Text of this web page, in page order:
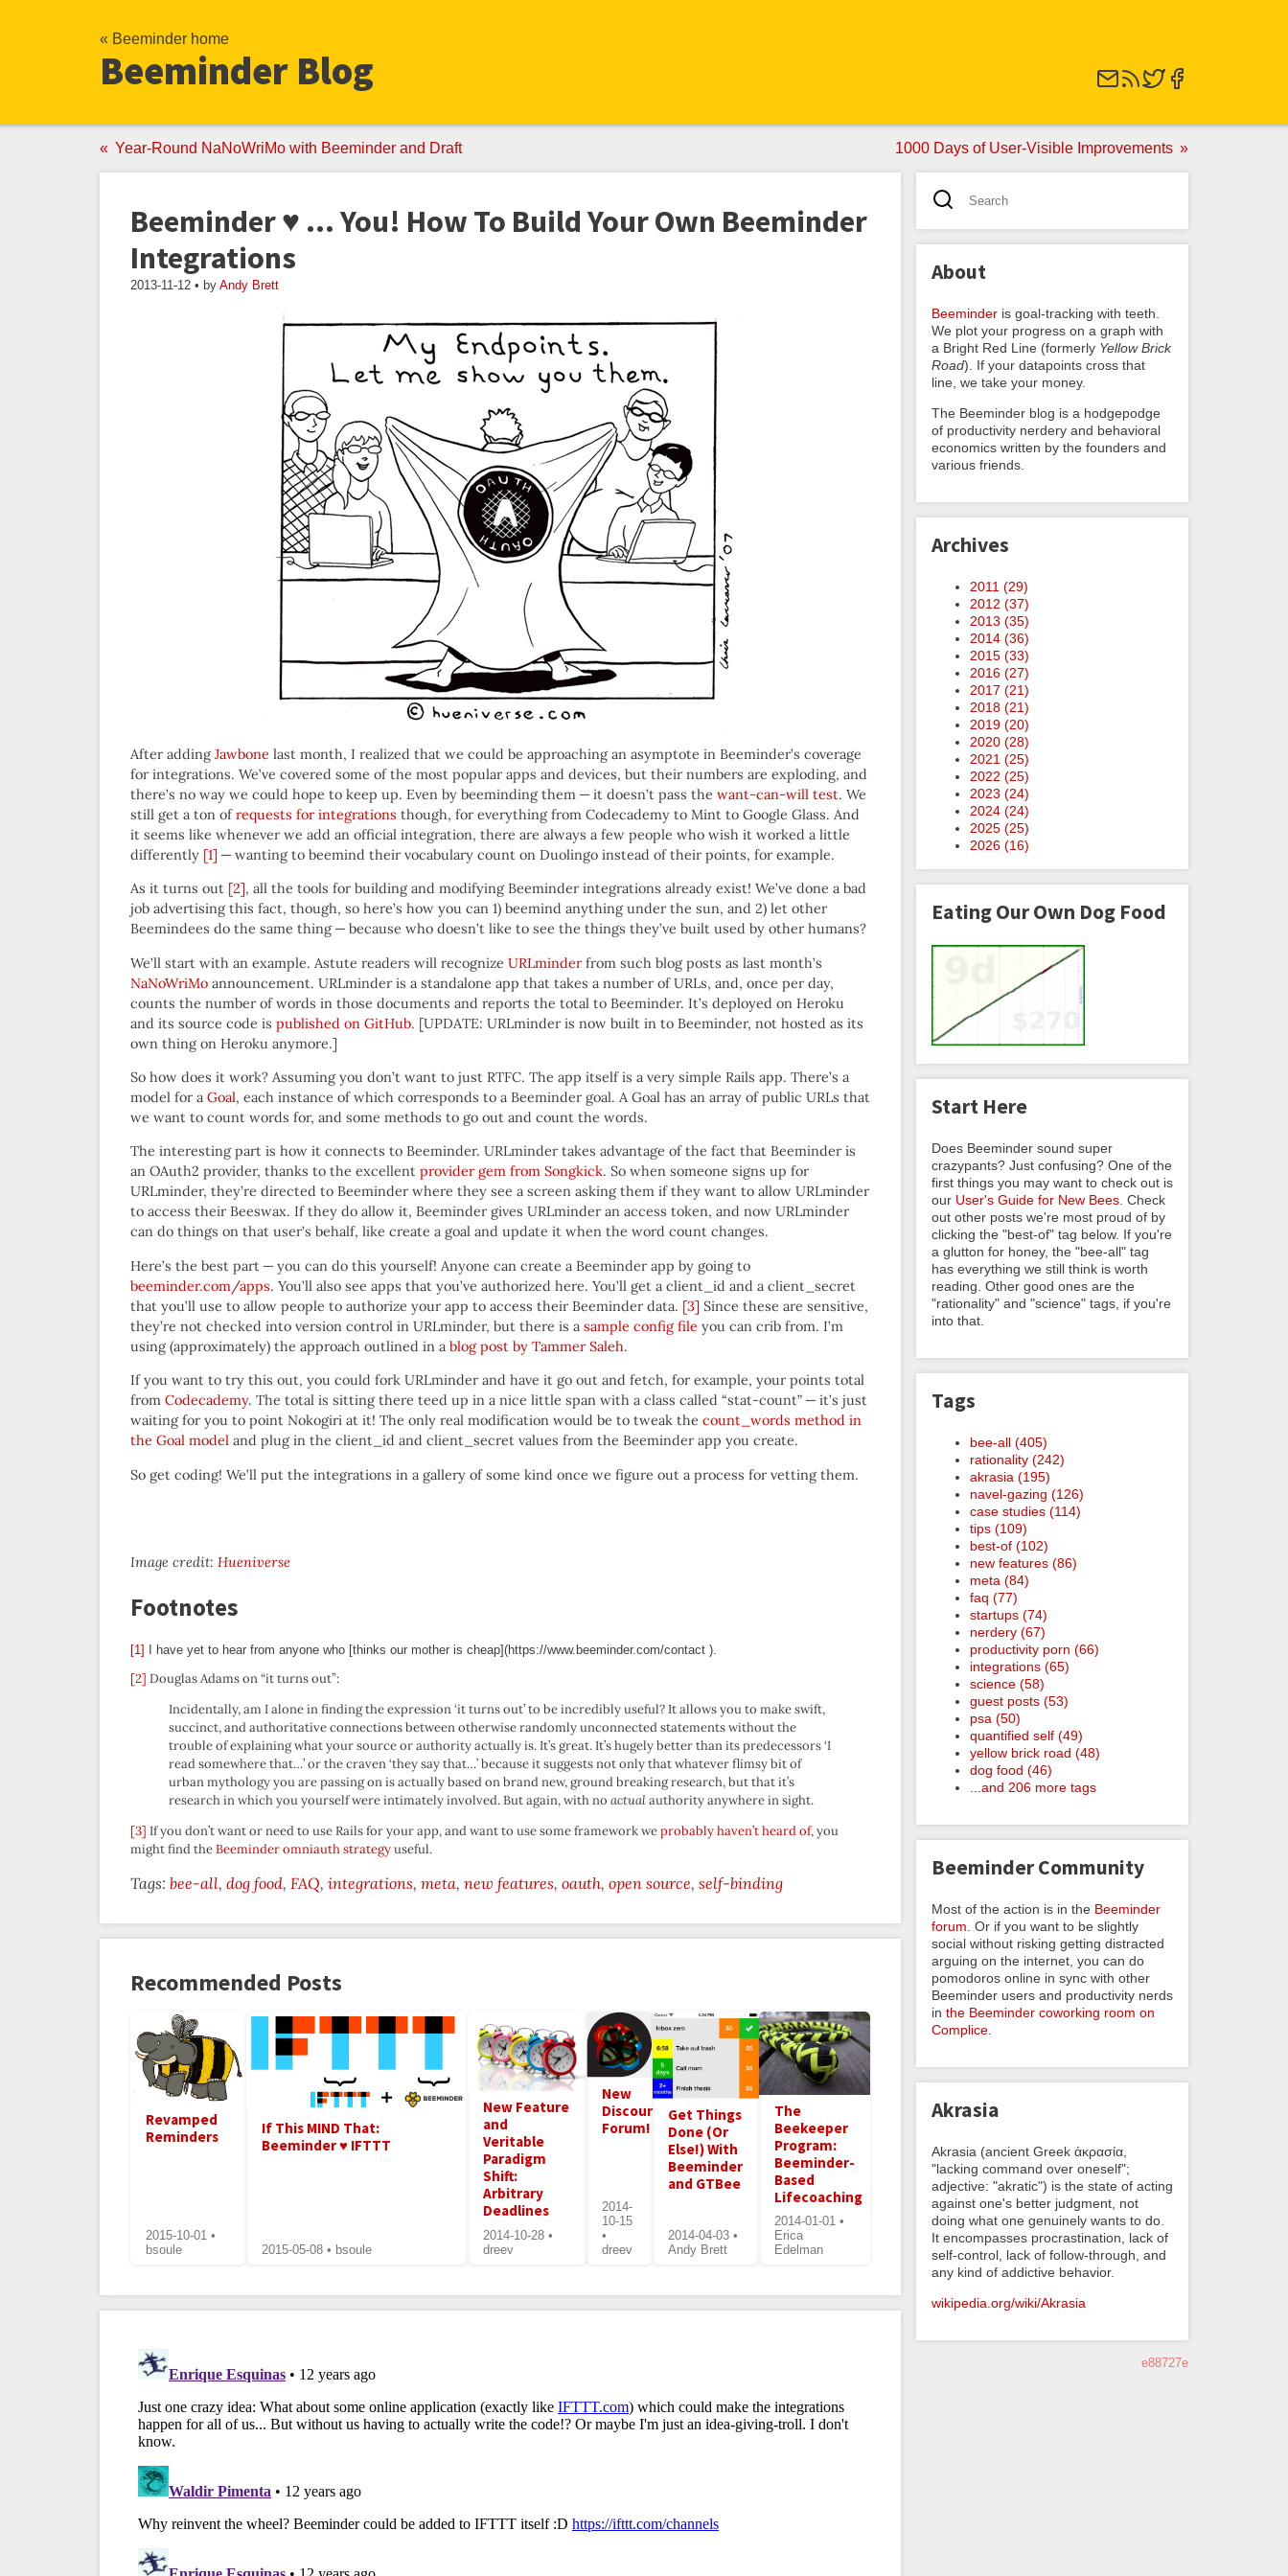
« Beeminder home
Beeminder Blog
Year-Round NaNoWriMo with Beeminder and Draft 1000 Days of User-Visible Improvements
Beeminder ♥ ... You! How To Build Your Own Beeminder
Integrations
2013-11-12 • by Andy Brett
After adding Jawbone last month, I realized that we could be approaching an asymptote in Beeminder’s coverage
for integrations. We’ve covered some of the most popular apps and devices, but their numbers are exploding, and
there’s no way we could hope to keep up. Even by beeminding them — it doesn’t pass the want-can-will test. We
still get a ton ofrequests for integrations though, for everything from Codecademy to Mint to Google Glass. And
it seems like whenever we add an official integration, there are always a few people who wish it worked a little
differently [1] — wanting to beemind their vocabulary count on Duolingo instead of their points, for example.
As it turns out [2], all the tools for building and modifying Beeminder integrations already exist! We’ve done a bad
job advertising this fact, though, so here’s how you can 1) beemind anything under the sun, and 2) let other
Beemindees do the same thing — because who doesn’t like to see the things they’ve built used by other humans?
We’ll start with an example. Astute readers will recognize URLminder from such blog posts as last month’s
NaNoWriMo announcement. URLminder is a standalone app that takes a number of URLs, and, once per day,
counts the number of words in those documents and reports the total to Beeminder. It’s deployed on Heroku
and its source code is published on GitHub. [UPDATE: URLminder is now built in to Beeminder, not hosted as its
own thing on Heroku anymore.]
So how does it work? Assuming you don’t want to just RTFC. The app itself is a very simple Rails app. There’s a
model for a Goal, each instance of which corresponds to a Beeminder goal. A Goal has an array of public URLs that
we want to count words for, and some methods to go out and count the words.
The interesting part is how it connects to Beeminder. URLminder takes advantage of the fact that Beeminder is
an OAuth2 provider, thanks to the excellent provider gem from Songkick. So when someone signs up for
URLminder, they’re directed to Beeminder where they see a screen asking them if they want to allow URLminder
to access their Beeswax. If they do allow it, Beeminder gives URLminder an access token, and now URLminder
can do things on that user’s behalf, like create a goal and update it when the word count changes.
Here’s the best part — you can do this yourself! Anyone can create a Beeminder app by going to
beeminder.com/apps. You’ll also see apps that you’ve authorized here. You’ll get a client_id and a client_secret
that you’ll use to allow people to authorize your app to access their Beeminder data. [3] Since these are sensitive,
they’re not checked into version control in URLminder, but there is a sample config file you can crib from. I’m
using (approximately) the approach outlined in a blog post by Tammer Saleh.
If you want to try this out, you could fork URLminder and have it go out and fetch, for example, your points total
from Codecademy. The total is sitting there teed up in a nice little span with a class called “stat-count” — it’s just
waiting for you to point Nokogiri at it! The only real modification would be to tweak the count_words method in
the Goal model and plug in the client_id and client_secret values from the Beeminder app you create.
So get coding! We’ll put the integrations in a gallery of some kind once we figure out a process for vetting them.
Image credit: Hueniverse
Footnotes
[1] I have yet to hear from anyone who [thinks our mother is cheap](https://www.beeminder.com/contact ).
[2] Douglas Adams on “it turns out”:
Incidentally, am I alone in finding the expression ‘it turns out’ to be incredibly useful? It allows you to make swift,
succinct, and authoritative connections between otherwise randomly unconnected statements without the
trouble of explaining what your source or authority actually is. It’s great. It’s hugely better than its predecessors ‘I
read somewhere that…’ or the craven ‘they say that…’ because it suggests not only that whatever flimsy bit of
urban mythology you are passing on is actually based on brand new, ground breaking research, but that it’s
research in which you yourself were intimately involved. But again, with no actualauthority anywhere in sight.
[3] If you don’t want or need to use Rails for your app, and want to use some framework weprobably haven’t heard of, you
might find theBeeminder omniauth strategyuseful.
Tags: bee-all dog food FAQ integrations meta new features oauth open source self-binding
Recommended Posts
Revamped
Reminders
2015-10-01 •
bsoule
If This MIND That:
Beeminder ♥ IFTTT
2015-05-08 • bsoule
New Feature
and
Veritable
Paradigm
Shift:
Arbitrary
Deadlines
2014-10-28 •
dreev
New
Discourse
Forum!
2014-
10-15
•
dreev
Get Things
Done (Or
Else!) With
Beeminder
and GTBee
2014-04-03 •
Andy Brett
The
Beekeeper
Program:
Beeminder-
Based
Lifecoaching
2014-01-01 •
Erica
Edelman
About
Beeminder is goal-tracking with teeth.
We plot your progress on a graph with
a Bright Red Line (formerly Yellow Brick
Road). If your datapoints cross that
line, we take your money.
The Beeminder blog is a hodgepodge
of productivity nerdery and behavioral
economics written by the founders and
various friends.
Archives
2011 (29)
2012 (37)
2013 (35)
2014 (36)
2015 (33)
2016 (27)
2017 (21)
2018 (21)
2019 (20)
2020 (28)
2021 (25)
2022 (25)
2023 (24)
2024 (24)
2025 (25)
2026 (16)
Eating Our Own Dog Food
Start Here
Does Beeminder sound super
crazypants? Just confusing? One of the
first things you may want to check out is
our User's Guide for New Bees . Check
out other posts we're most proud of by
clicking the "best-of" tag below. If you're
a glutton for honey, the "bee-all" tag
has everything we still think is worth
reading. Other good ones are the
"rationality" and "science" tags, if you're
into that.
Tags
bee-all (405)
rationality (242)
akrasia (195)
navel-gazing (126)
case studies (114)
tips (109)
best-of (102)
new features (86)
meta (84)
faq (77)
startups (74)
nerdery (67)
productivity porn (66)
integrations (65)
science (58)
guest posts (53)
psa (50)
quantified self (49)
yellow brick road (48)
dog food (46)
...and 206 more tags
Beeminder Community
Most of the action is in the Beeminder
forum . Or if you want to be slightly
social without risking getting distracted
arguing on the internet, you can do
pomodoros online in sync with other
Beeminder users and productivity nerds
in the Beeminder coworking room on
Complice
Akrasia
Akrasia (ancient Greek ἀκρασία,
"lacking command over oneself";
adjective: "akratic") is the state of acting
against one's better judgment, not
doing what one genuinely wants to do.
It encompasses procrastination, lack of
self-control, lack of follow-through, and
any kind of addictive behavior.
wikipedia.org/wiki/Akrasia
e88727e